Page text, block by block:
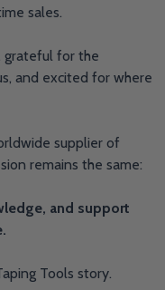
sales.
grateful for the
and excited for where
supplier of
remains the same:
and support
Tools story.